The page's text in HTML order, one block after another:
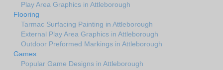
Play Area Graphics in Attleborough
Flooring
Tarmac Surfacing Painting in Attleborough
External Play Area Graphics in Attleborough
Outdoor Preformed Markings in Attleborough
Games
Popular Game Designs in Attleborough